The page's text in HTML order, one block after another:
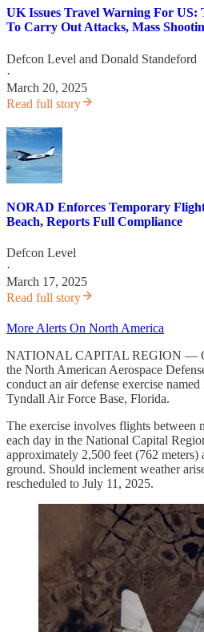
UK Issues Travel Warning For
To Carry Out Attacks, Mass
Defcon Level and Donald Standeford
·
March 20, 2025
Read full story
NORAD Enforces Temporary
Beach, Reports Full Compliance
Defcon Level
·
March 17, 2025
Read full story
More Alerts On North America
NATIONAL CAPITAL REGION —
the North American Aerospace
conduct an air defense exercise
Tyndall Air Force Base, Florida.
The exercise involves flights between
each day in the National Capital
approximately 2,500 feet (762
ground. Should inclement weather
rescheduled to July 11, 2025.